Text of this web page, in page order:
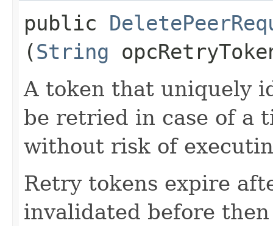
public
(String
A token that uniquely
be retried in case of a
without risk of
Retry tokens expire
invalidated before